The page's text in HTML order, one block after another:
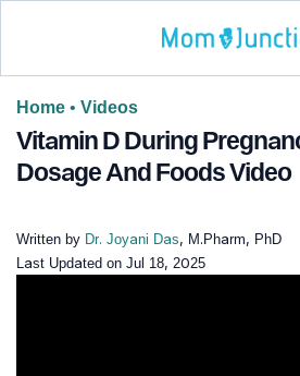
Home • Videos
Vitamin D During
Dosage And Foods Video
Written by Dr. Joyani Das, M.Pharm, PhD
Last Updated on Jul 18, 2025